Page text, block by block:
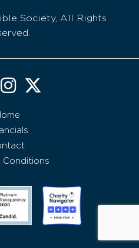
Society, All Rights
Conditions